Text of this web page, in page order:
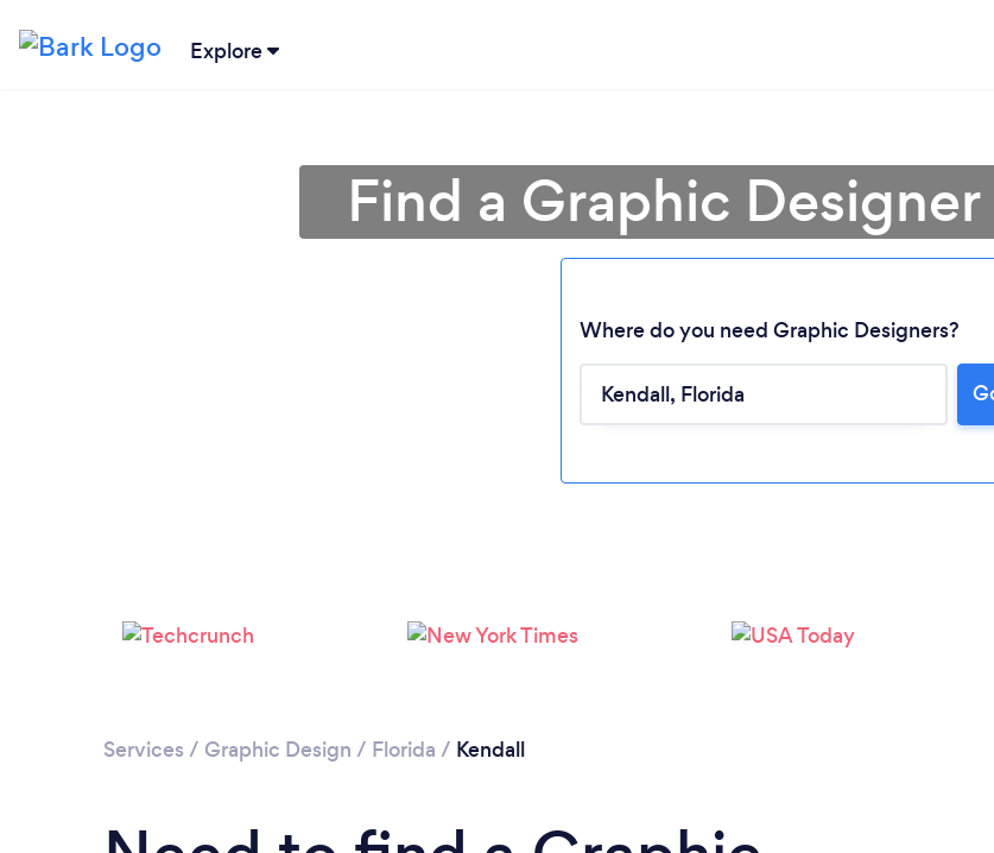
Explore
Please wait ...
Find a Graphic
Where do you need Graphic Designers?
Services / Graphic Design / Florida / Kendall